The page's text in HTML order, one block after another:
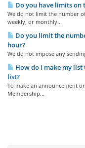
Do you have limits on
We do not limit the number
weekly, or monthly...
Do you limit the
hour?
We do not impose any
How do I make my
list?
To make an announcement
Membership...